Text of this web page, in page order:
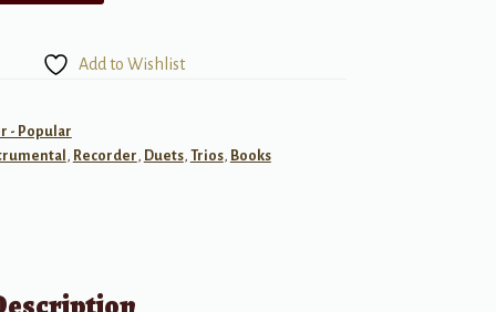
Add to Wishlist
- Popular
, Recorder , Duets, Trios, Books